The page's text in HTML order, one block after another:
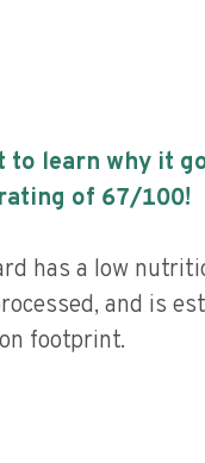
to learn why it
of 67/100!
has a low
and is
footprint.